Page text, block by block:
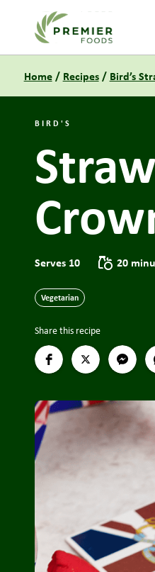
Link to the homepage
Home/ Recipes/ Bird’s
BIRD'S
Serves 10 20
Vegetarian
Share this recipe